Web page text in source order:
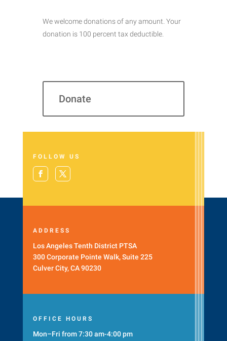
We welcome donations of any amount. Your
donation is 100 percent tax deductible.
Donate
FOLLOW US
ADDRESS
Los Angeles Tenth District PTSA
300 Corporate Pointe Walk, Suite 225
Culver City, CA 90230
OFFICE HOURS
Mon–Fri from 7:30 am-4:00 pm